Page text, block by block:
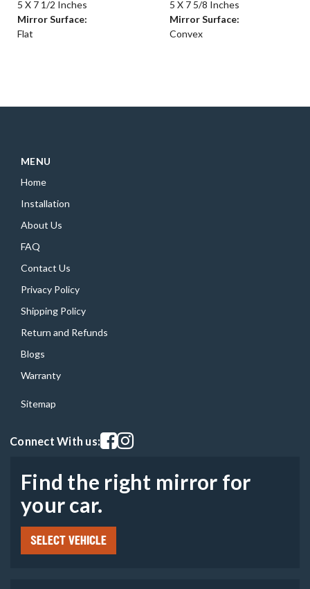
5 X 7 1/2 Inches
Mirror Surface:
Flat
5 X 7 5/8 Inches
Mirror Surface:
Convex
MENU
Home
Installation
About Us
FAQ
Contact Us
Privacy Policy
Shipping Policy
Return and Refunds
Blogs
Warranty
Sitemap
Connect With us:Visit our facebook page
Visit our instagram page
Find the right mirror for
your car.
SELECT VEHICLE